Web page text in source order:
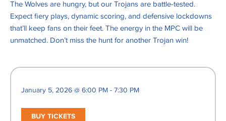
The Wolves are hungry, but our Trojans are battle-tested.
Expect fiery plays, dynamic scoring, and defensive lockdowns
that’ll keep fans on their feet. The energy in the MPC will be
unmatched. Don’t miss the hunt for another Trojan win!
January 5, 2026 @ 6:00 PM - 7:30 PM
BUY TICKETS